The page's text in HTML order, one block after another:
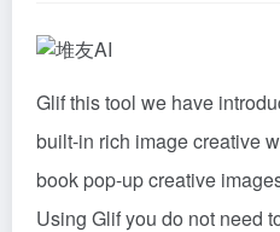
Glif this tool we have
built-in rich image creative
book pop-up creative
Using Glif you do not need